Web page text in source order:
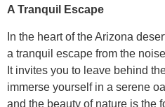
A Tranquil Escape
In the heart of the Arizona
a tranquil escape from the
It invites you to leave behind
immerse yourself in a serene
and the beauty of nature is the